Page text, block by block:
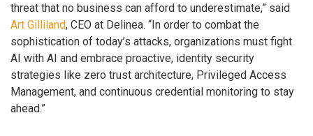
threat that no business can afford to underestimate,” said
Art Gilliland, CEO at Delinea. “In order to combat the
sophistication of today’s attacks, organizations must fight
AI with AI and embrace proactive, identity security
strategies like zero trust architecture, Privileged Access
Management, and continuous credential monitoring to stay
ahead.”